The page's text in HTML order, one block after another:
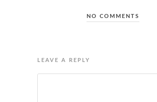
NO COMMENTS
LEAVE A REPLY